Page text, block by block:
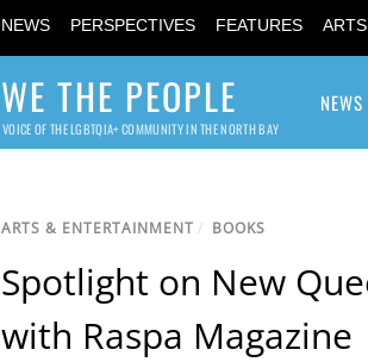
NEWS PERSPECTIVES FEATURES
WE THE PEOPLE
VOICE OF THE LGBTQIA+ COMMUNITY IN THE NORTH BAY
NEWS
ARTS & ENTERTAINMENT / BOOKS
Spotlight on New
with Raspa Magazine